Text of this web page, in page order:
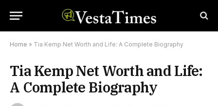
Home » Tia Kemp Net Worth and Life: A Complete Biography
Tia Kemp Net Worth and Life:
A Complete Biography